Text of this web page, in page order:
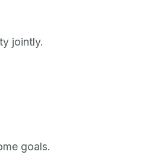
jointly.
goals.